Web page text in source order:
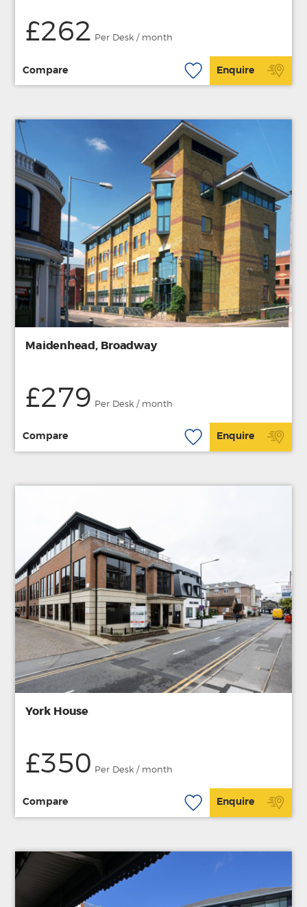
£262 Per Desk / month
Compare Enquire
Maidenhead, Broadway
£279 Per Desk / month
Compare Enquire
York House
£350 Per Desk / month
Compare Enquire